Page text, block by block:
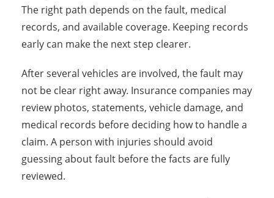
The right path depends on the fault, medical
records, and available coverage. Keeping records
early can make the next step clearer.
After several vehicles are involved, the fault may
not be clear right away. Insurance companies may
review photos, statements, vehicle damage, and
medical records before deciding how to handle a
claim. A person with injuries should avoid
guessing about fault before the facts are fully
reviewed.